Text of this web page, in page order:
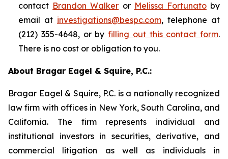
contact Brandon Walker or Melissa Fortunatoby
email at investigations@bespc.com, telephone at
(212) 355-4648, or by filling out this contact form.
There is no cost or obligation to you.
About Bragar Eagel & Squire, P.C.:
Bragar Eagel & Squire, P.C. is a nationally recognized
law firm with offices in New York, South Carolina, and
California. The firm represents individual and
institutional investors in securities, derivative, and
commercial litigation as well as individuals in